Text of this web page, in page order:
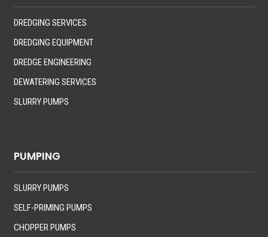
DREDGING SERVICES
DREDGING EQUIPMENT
DREDGE ENGINEERING
DEWATERING SERVICES
SLURRY PUMPS
PUMPING
SLURRY PUMPS
SELF-PRIMING PUMPS
CHOPPER PUMPS